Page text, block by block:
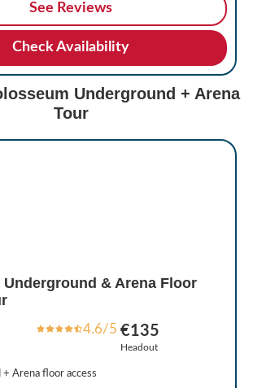
See Reviews
Check Availability
Underground + Arena
Tour
& Arena Floor
4.6/5 €135
Headout
Arena floor access